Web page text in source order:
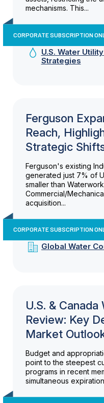
mechanisms. This...
CORPORATE SUBSCRIPTION
U.S. Water
Strategies
Ferguson
Reach,
Strategic
Ferguson's existing
generated just 7% of
smaller than
Commercial/
acquisition...
CORPORATE SUBSCRIPTION
Global Water
U.S. &
Review: Key
Market
Budget and
point to the steepest
programs in recent
simultaneous